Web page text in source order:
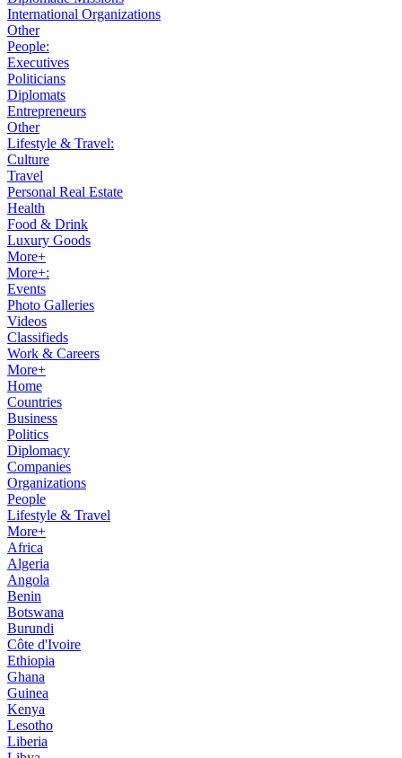
International Organizations
Other
People:
Executives
Politicians
Diplomats
Entrepreneurs
Other
Lifestyle & Travel:
Culture
Travel
Personal Real Estate
Health
Food & Drink
Luxury Goods
More+
More+:
Events
Photo Galleries
Videos
Classifieds
Work & Careers
More+
Home
Countries
Business
Politics
Diplomacy
Companies
Organizations
People
Lifestyle & Travel
More+
Africa
Algeria
Angola
Benin
Botswana
Burundi
Côte d'Ivoire
Ethiopia
Ghana
Guinea
Kenya
Lesotho
Liberia